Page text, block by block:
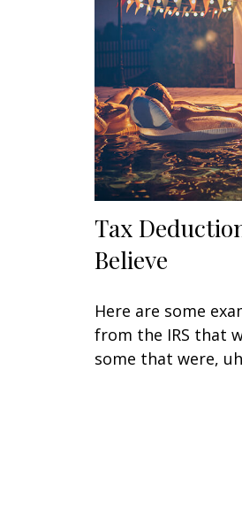
Tax
Believe
Here are some
from the IRS that
some that were,